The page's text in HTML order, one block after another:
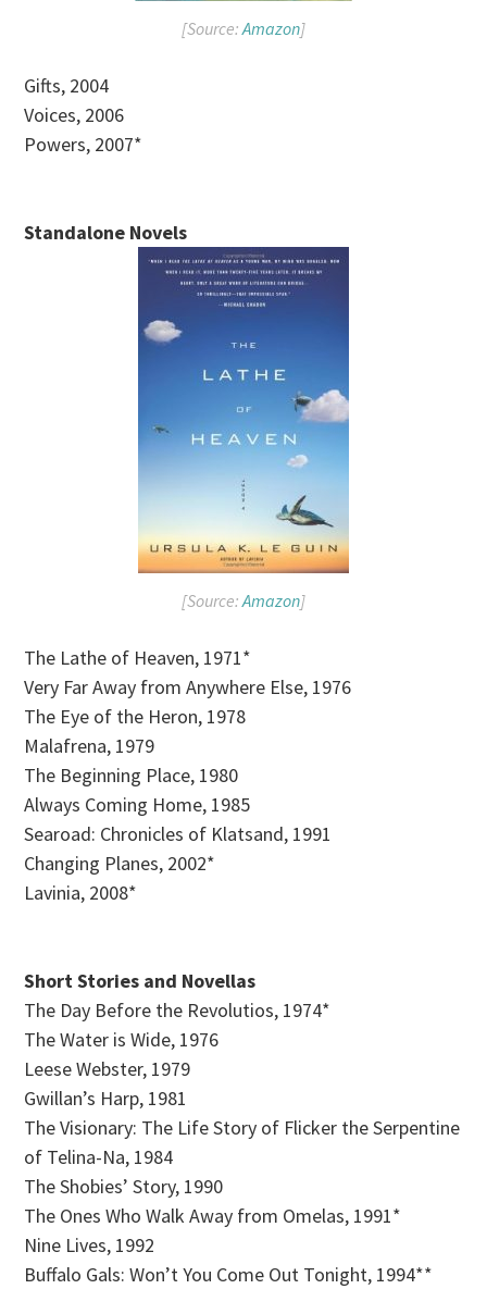
[Source: Amazon]
Gifts, 2004
Voices, 2006
Powers, 2007*
Standalone Novels
[Source: Amazon]
The Lathe of Heaven, 1971*
Very Far Away from Anywhere Else, 1976
The Eye of the Heron, 1978
Malafrena, 1979
The Beginning Place, 1980
Always Coming Home, 1985
Searoad: Chronicles of Klatsand, 1991
Changing Planes, 2002*
Lavinia, 2008*
Short Stories and Novellas
The Day Before the Revolutios, 1974*
The Water is Wide, 1976
Leese Webster, 1979
Gwillan’s Harp, 1981
The Visionary: The Life Story of Flicker the Serpentine
of Telina-Na, 1984
The Shobies’ Story, 1990
The Ones Who Walk Away from Omelas, 1991*
Nine Lives, 1992
Buffalo Gals: Won’t You Come Out Tonight, 1994**